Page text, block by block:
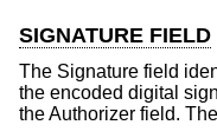
SIGNATURE FIELD
The Signature field
the encoded digital
the Authorizer field.